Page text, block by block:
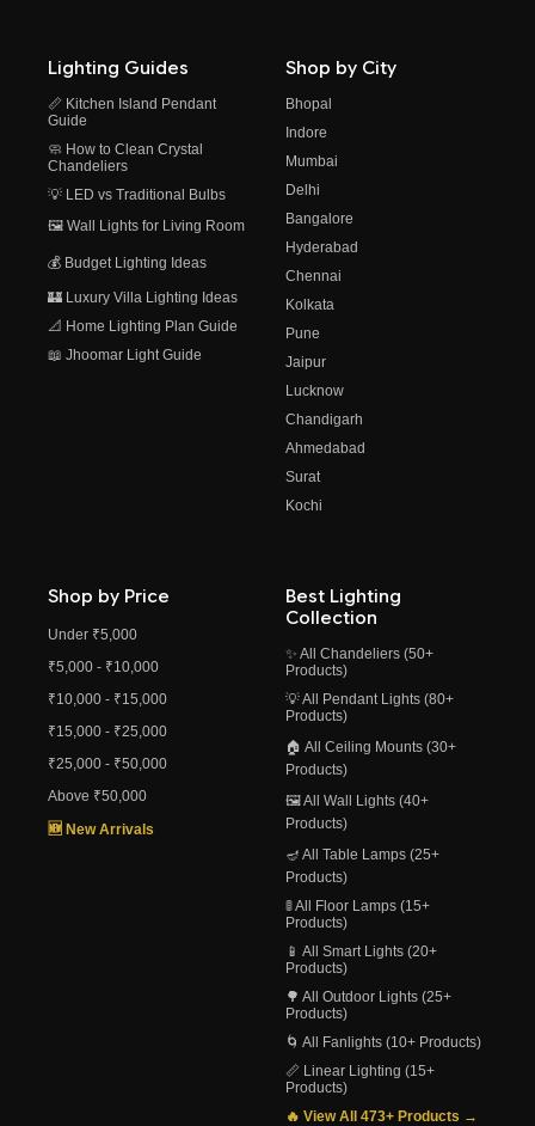
Lighting Guides
📏 Kitchen Island Pendant
Guide
🧼 How to Clean Crystal
Chandeliers
💡 LED vs Traditional Bulbs
🖼️ Wall Lights for Living Room
💰 Budget Lighting Ideas
🏰 Luxury Villa Lighting Ideas
📐 Home Lighting Plan Guide
📖 Jhoomar Light Guide
Shop by City
Bhopal
Indore
Mumbai
Delhi
Bangalore
Hyderabad
Chennai
Kolkata
Pune
Jaipur
Lucknow
Chandigarh
Ahmedabad
Surat
Kochi
Shop by Price
Under ₹5,000
₹5,000 - ₹10,000
₹10,000 - ₹15,000
₹15,000 - ₹25,000
₹25,000 - ₹50,000
Above ₹50,000
🆕 New Arrivals
Best Lighting
Collection
✨ All Chandeliers (50+
Products)
💡 All Pendant Lights (80+
Products)
🏠 All Ceiling Mounts (30+
Products)
🖼️ All Wall Lights (40+
Products)
🪔 All Table Lamps (25+
Products)
🚦 All Floor Lamps (15+
Products)
📱 All Smart Lights (20+
Products)
🌳 All Outdoor Lights (25+
Products)
🌀 All Fanlights (10+ Products)
📏 Linear Lighting (15+
Products)
🔥 View All 473+ Products →